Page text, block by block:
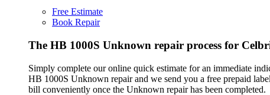
Free Estimate
Book Repair
The HB 1000S Unknown repair process for
Simply complete our online quick estimate for an immediate
HB 1000S Unknown repair and we send you a free prepaid
bill conveniently once the Unknown repair has been completed.